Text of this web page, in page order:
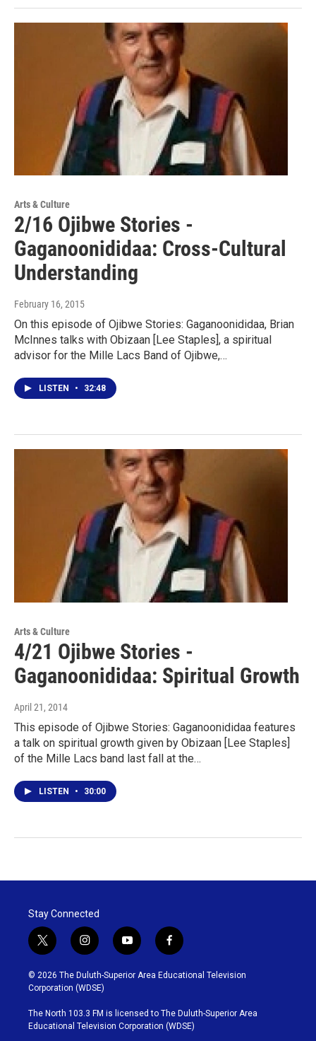
Arts & Culture
2/16 Ojibwe Stories -
Gaganoonididaa: Cross-Cultural
Understanding
February 16, 2015
On this episode of Ojibwe Stories: Gaganoonididaa, Brian
McInnes talks with Obizaan [Lee Staples], a spiritual
advisor for the Mille Lacs Band of Ojibwe,…
LISTEN • 32:48
Arts & Culture
4/21 Ojibwe Stories -
Gaganoonididaa: Spiritual Growth
April 21, 2014
This episode of Ojibwe Stories: Gaganoonididaa features
a talk on spiritual growth given by Obizaan [Lee Staples]
of the Mille Lacs band last fall at the…
LISTEN • 30:00
Stay Connected
t
w
i
t
t
e
r
i
n
s
t
g
r
y
o
u
b
e
f
a
c
o
o
k
© 2026 The Duluth-Superior Area Educational Television
Corporation (WDSE)
The North 103.3 FM is licensed to The Duluth-Superior Area
Educational Television Corporation (WDSE)